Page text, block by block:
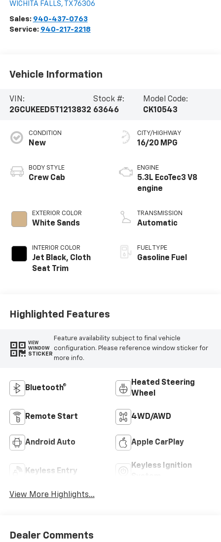
WICHITA FALLS, TX 76306
Sales: 940-437-0763
Service: 940-217-2218
Vehicle Information
VIN:
2GCUKEED5T1213832
Stock #:
63646
Model Code:
CK10543
CONDITION
New
BODY STYLE
Crew Cab
EXTERIOR COLOR
White Sands
INTERIOR COLOR
Jet Black, Cloth
Seat Trim
CITY/HIGHWAY
16/20 MPG
ENGINE
5.3L EcoTec3 V8
engine
TRANSMISSION
Automatic
FUEL TYPE
Gasoline Fuel
Highlighted Features
VIEW
WINDOW
STICKER
Feature availability subject to final vehicle
configuration. Please reference window sticker for
more info.
Bluetooth®
Heated Steering
Wheel
Remote Start 4WD/AWD
Android Auto Apple CarPlay
Keyless Entry
Keyless Ignition
View More Highlights...
Dealer Comments